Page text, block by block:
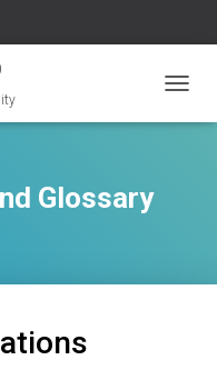
O
Glossary